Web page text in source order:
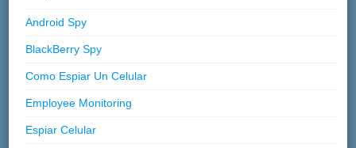
Android Spy
BlackBerry Spy
Como Espiar Un Celular
Employee Monitoring
Espiar Celular